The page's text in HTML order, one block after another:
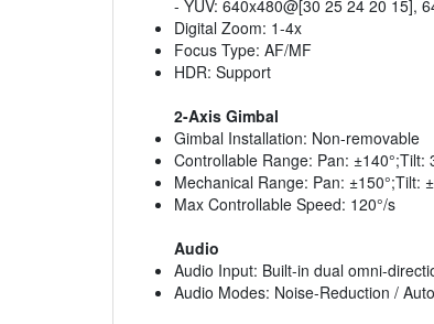
- YUV: 640x480@[30 25 24 20 15],
Digital Zoom: 1-4x
Focus Type: AF/MF
HDR: Support
2-Axis Gimbal
Gimbal Installation: Non-removable
Controllable Range: Pan: ±140°;Tilt:
Mechanical Range: Pan: ±150°;Tilt:
Max Controllable Speed: 120°/s
Audio
Audio Input: Built-in dual omni-
Audio Modes: Noise-Reduction /